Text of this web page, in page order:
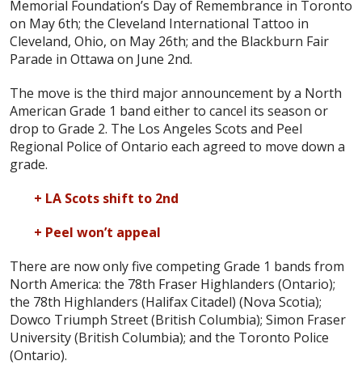
Memorial Foundation’s Day of Remembrance in Toronto
on May 6th; the Cleveland International Tattoo in
Cleveland, Ohio, on May 26th; and the Blackburn Fair
Parade in Ottawa on June 2nd.
The move is the third major announcement by a North
American Grade 1 band either to cancel its season or
drop to Grade 2. The Los Angeles Scots and Peel
Regional Police of Ontario each agreed to move down a
grade.
+ LA Scots shift to 2nd
+ Peel won’t appeal
There are now only five competing Grade 1 bands from
North America: the 78th Fraser Highlanders (Ontario);
the 78th Highlanders (Halifax Citadel) (Nova Scotia);
Dowco Triumph Street (British Columbia); Simon Fraser
University (British Columbia); and the Toronto Police
(Ontario).